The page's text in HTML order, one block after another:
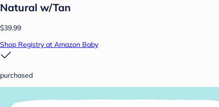
Natural w/Tan
$39.99
Shop Registry at Amazon Baby
purchased